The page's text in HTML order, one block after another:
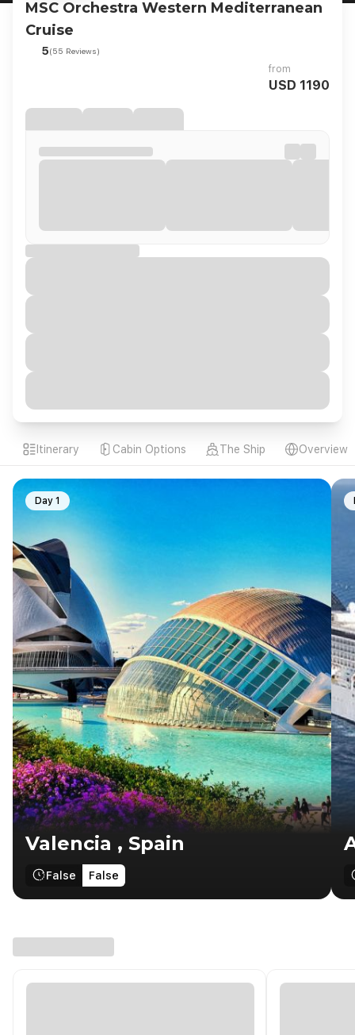
MSC Orchestra Western Mediterranean
Cruise
5(55 Reviews)
from
USD 1190
Itinerary Cabin Options The Ship Overview
Valencia , Spain
False False
Day 1